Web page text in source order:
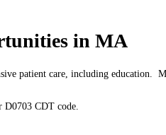
in MA
patient care, including
D0703 CDT code.